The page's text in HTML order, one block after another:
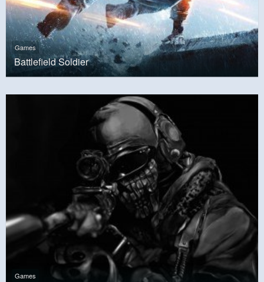
Games
Battlefield Soldier
Games